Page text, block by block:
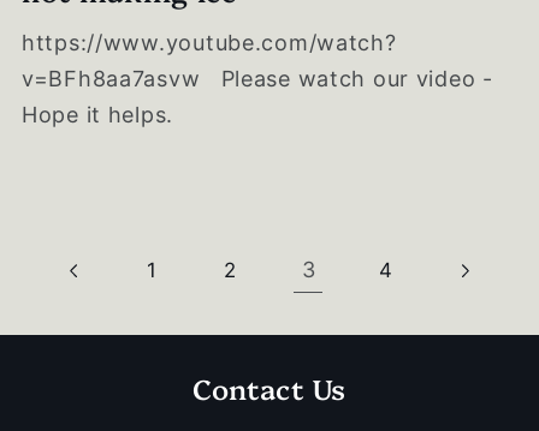
https://www.youtube.com/watch?
v=BFh8aa7asvw Please watch our video -
Hope it helps.
1 2 3 4
Contact Us